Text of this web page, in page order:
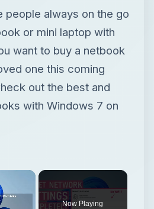
people always on the go
or mini laptop with
want to buy a netbook
one this coming
out the best and
with Windows 7 on
Now Playing